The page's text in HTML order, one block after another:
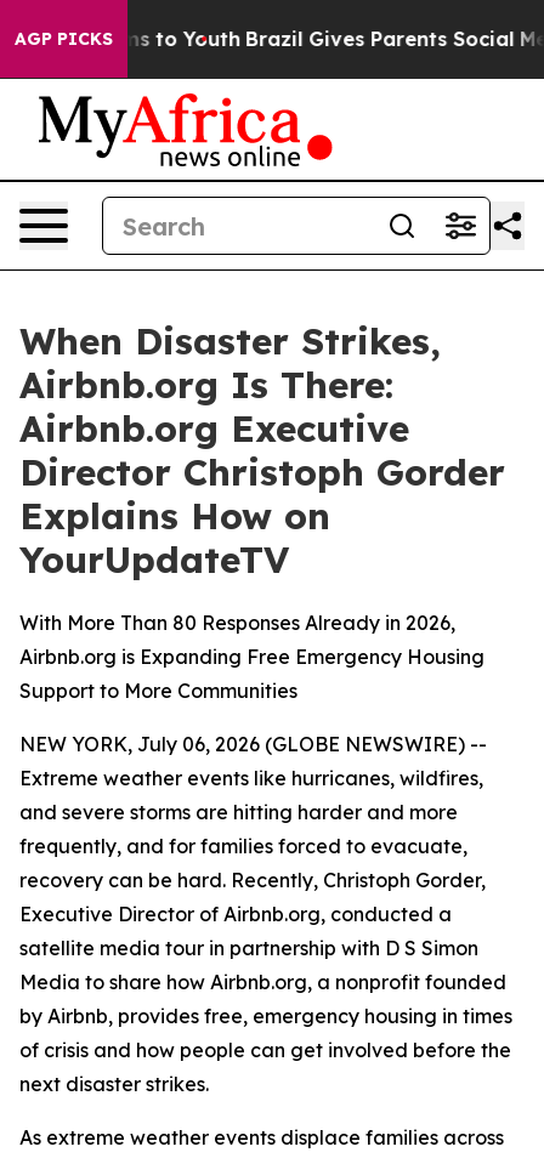
AGP PICKS
Harms to Youth Brazil Gives Parents Social Media
When Disaster Strikes,
Airbnb.org Is There:
Airbnb.org Executive
Director Christoph Gorder
Explains How on
YourUpdateTV
With More Than 80 Responses Already in 2026,
Airbnb.org is Expanding Free Emergency Housing
Support to More Communities
NEW YORK, July 06, 2026 (GLOBE NEWSWIRE) --
Extreme weather events like hurricanes, wildfires,
and severe storms are hitting harder and more
frequently, and for families forced to evacuate,
recovery can be hard. Recently, Christoph Gorder,
Executive Director of Airbnb.org, conducted a
satellite media tour in partnership with D S Simon
Media to share how Airbnb.org, a nonprofit founded
by Airbnb, provides free, emergency housing in times
of crisis and how people can get involved before the
next disaster strikes.
As extreme weather events displace families across